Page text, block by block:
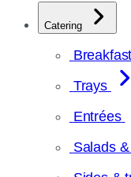
Catering
Breakfast
Trays
Entrées
Salads